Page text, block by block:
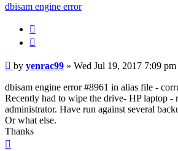
dbisam engine error
Post
by yenrac99 » Wed Jul 19, 2017 7:09 pm
dbisam engine error #8961 in alias file -
Recently had to wipe the drive- HP laptop -
administrator. Have run against several
Or what else.
Thanks